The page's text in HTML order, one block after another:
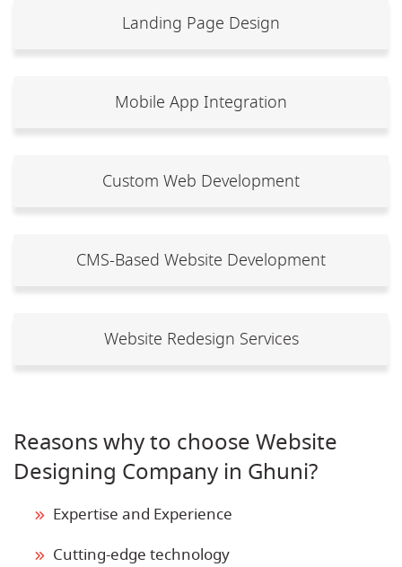
Landing Page Design
Mobile App Integration
Custom Web Development
CMS-Based Website Development
Website Redesign Services
Reasons why to choose Website
Designing Company in Ghuni?
Expertise and Experience
Cutting-edge technology